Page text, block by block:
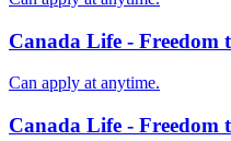
Canada Life - Freedom
Can apply at anytime.
Canada Life - Freedom